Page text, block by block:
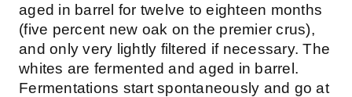
aged in barrel for twelve to eighteen months
(five percent new oak on the premier crus),
and only very lightly filtered if necessary. The
whites are fermented and aged in barrel.
Fermentations start spontaneously and go at